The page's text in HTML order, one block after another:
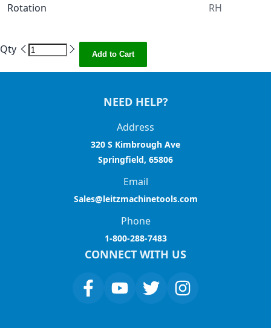
Rotation
RH
Qty Add to Cart
NEED HELP?
Address
320 S Kimbrough Ave
Springfield, 65806
Email
Sales@leitzmachinetools.com
Phone
1-800-288-7483
CONNECT WITH US